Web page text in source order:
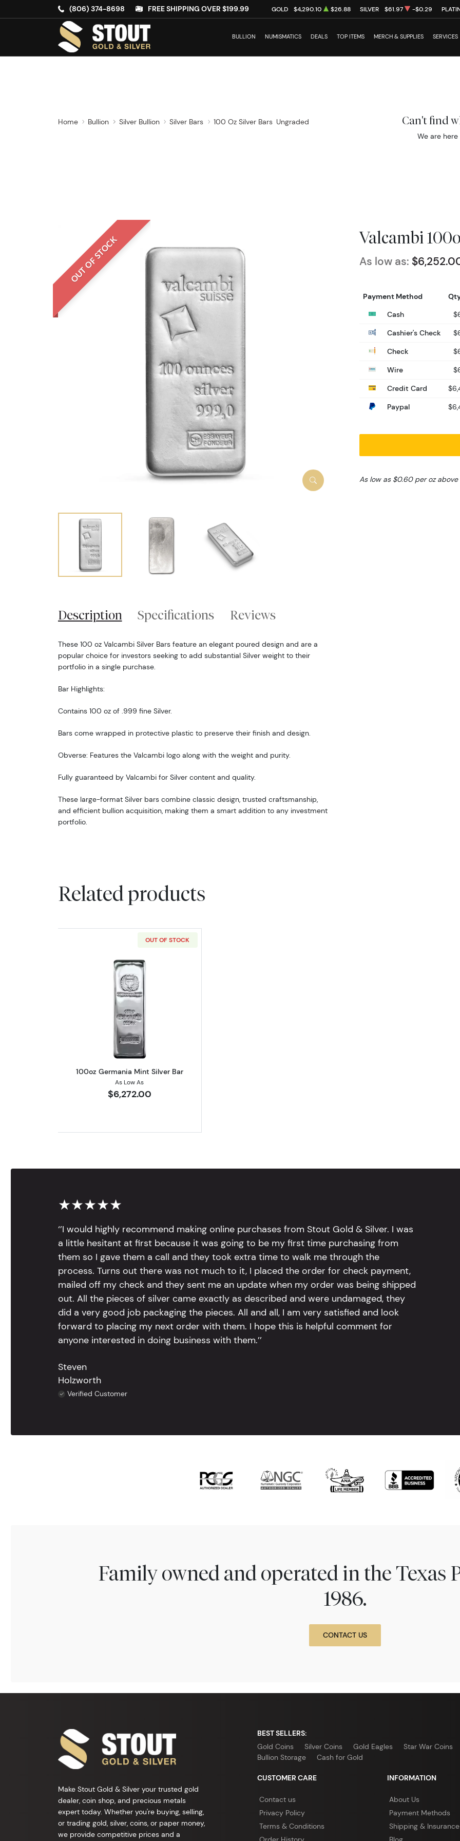
(806) 374-8698 FREE SHIPPING OVER $199.99 GOLD $4,290.10 $26.88 SILVER $61.97 -$0.29
BULLION NUMISMATICS DEALS TOP ITEMS MERCH & SUPPLIES SERVICES
Home Bullion Silver Bullion Silver Bars 100 Oz Silver Bars Ungraded Can't find
We are
OUT OF STOCK Valcambi
As low as:
Payment Method
Cash
Cashier's Check
Check
Wire
Credit Card
Paypal
As low as $0.60 per oz
Description Specifications Reviews
These 100 oz Valcambi Silver Bars feature an elegant poured design and are a
popular choice for investors seeking to add substantial Silver weight to their
portfolio in a single purchase.
Bar Highlights:
Contains 100 oz of .999 fine Silver.
Bars come wrapped in protective plastic to preserve their finish and design.
Obverse: Features the Valcambi logo along with the weight and purity.
Fully guaranteed by Valcambi for Silver content and quality.
These large-format Silver bars combine classic design, trusted craftsmanship,
and efficient bullion acquisition, making them a smart addition to any investment
portfolio.
Related products
OUT OF STOCK
Read more about100oz Germania Mint Silver Bar
100oz Germania Mint Silver Bar
As Low As
$6,272.00
★★★★★
‘’I would highly recommend making online purchases from Stout Gold & Silver. I was
a little hesitant at first because it was going to be my first time purchasing from
them so I gave them a call and they took extra time to walk me through the
process. Turns out there was not much to it, I placed the order for check payment,
mailed off my check and they sent me an update when my order was being shipped
out. All the pieces of silver came exactly as described and were undamaged, they
did a very good job packaging the pieces. All and all, I am very satisfied and look
forward to placing my next order with them. I hope this is helpful comment for
anyone interested in doing business with them.’’
Steven
Holzworth
Verified Customer
Family owned and operated in the Texas
1986.
CONTACT US
Make Stout Gold & Silver your trusted gold
dealer, coin shop, and precious metals
expert today. Whether you're buying, selling,
or trading gold, silver, coins, or paper money,
we provide competitive prices and a
BEST SELLERS:
Gold Coins
Silver Coins Gold Eagles
Star War Coins
Bullion Storage
Cash for Gold
CUSTOMER CARE
Contact us
Privacy Policy
Terms & Conditions
INFORMATION
About Us
Payment Methods
Shipping & Insurance